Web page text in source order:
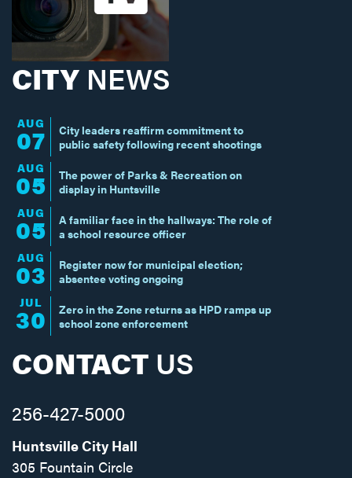
CITY NEWS
AUG
07
City leaders reaffirm commitment to
public safety following recent shootings
AUG
05
The power of Parks & Recreation on
display in Huntsville
AUG
05
A familiar face in the hallways: The role of
a school resource officer
AUG
03
Register now for municipal election;
absentee voting ongoing
JUL
30
Zero in the Zone returns as HPD ramps up
school zone enforcement
CONTACT US
256-427-5000
Huntsville City Hall
305 Fountain Circle